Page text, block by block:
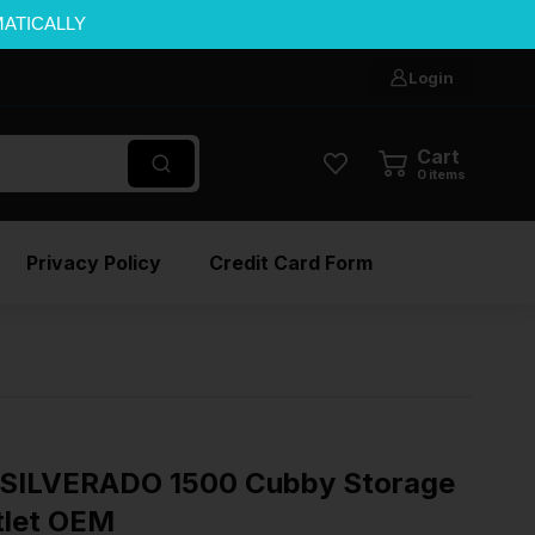
Login
Cart
0 items
Privacy Policy Credit Card Form
1500 Cubby Storage
OEM